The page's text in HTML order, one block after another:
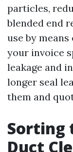
particles,
blended end
use by
your invoice
leakage and
longer seal
them and
Sorting
Duct